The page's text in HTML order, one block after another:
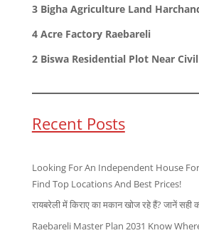
3 Bigha Agriculture Land
4 Acre Factory Raebareli
2 Biswa Residential Plot Near
Recent Posts
Looking For An Independent House
Find Top Locations And Best Prices!
रायबरेली में किराए का मकान खोज रहे हैं? जानें
Raebareli Master Plan 2031 Know